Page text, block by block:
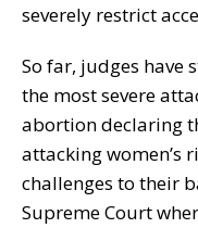
severely restrict
So far, judges
the most severe
abortion declaring
attacking women’s
challenges to their
Supreme Court